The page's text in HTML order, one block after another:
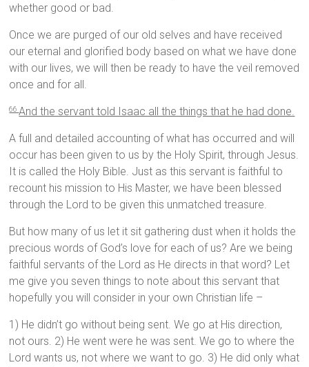
whether good or bad.
Once we are purged of our old selves and have received
our eternal and glorified body based on what we have done
with our lives, we will then be ready to have the veil removed
once and for all.
66 And the servant told Isaac all the things that he had done.
A full and detailed accounting of what has occurred and will
occur has been given to us by the Holy Spirit, through Jesus.
It is called the Holy Bible. Just as this servant is faithful to
recount his mission to His Master, we have been blessed
through the Lord to be given this unmatched treasure.
But how many of us let it sit gathering dust when it holds the
precious words of God’s love for each of us? Are we being
faithful servants of the Lord as He directs in that word? Let
me give you seven things to note about this servant that
hopefully you will consider in your own Christian life –
1) He didn’t go without being sent. We go at His direction,
not ours. 2) He went were he was sent. We go to where the
Lord wants us, not where we want to go. 3) He did only what